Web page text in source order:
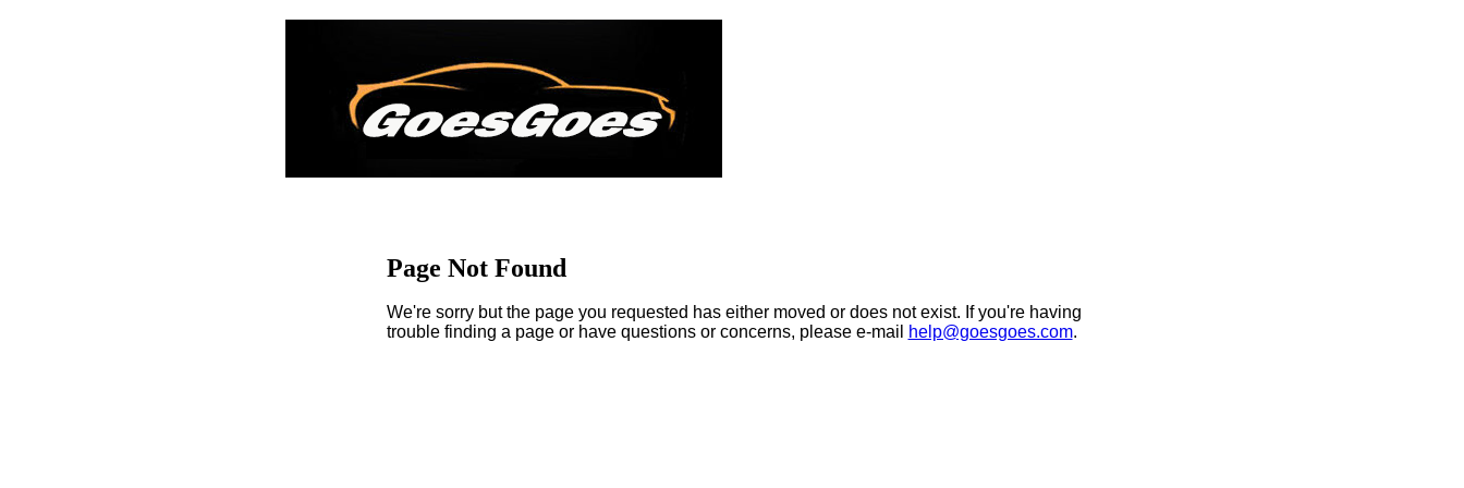
Page Not Found
We're sorry but the page you requested has either moved or does not exist. If you're having
trouble finding a page or have questions or concerns, please e-mail
help@goesgoes.com.